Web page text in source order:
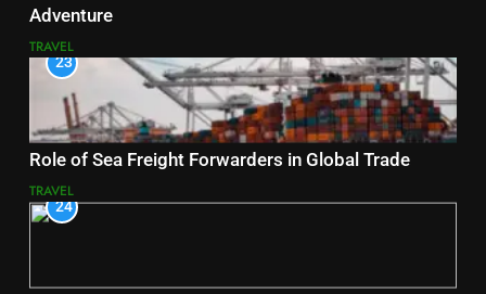
Adventure
TRAVEL
23
Role of Sea Freight Forwarders in Global Trade
TRAVEL
24